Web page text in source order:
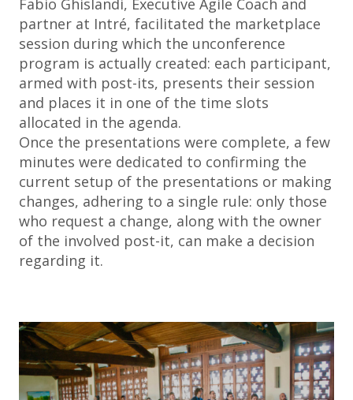
Fabio Ghislandi, Executive Agile Coach and
partner at Intré, facilitated the marketplace
session during which the unconference
program is actually created: each participant,
armed with post-its, presents their session
and places it in one of the time slots
allocated in the agenda.
Once the presentations were complete, a few
minutes were dedicated to confirming the
current setup of the presentations or making
changes, adhering to a single rule: only those
who request a change, along with the owner
of the involved post-it, can make a decision
regarding it.